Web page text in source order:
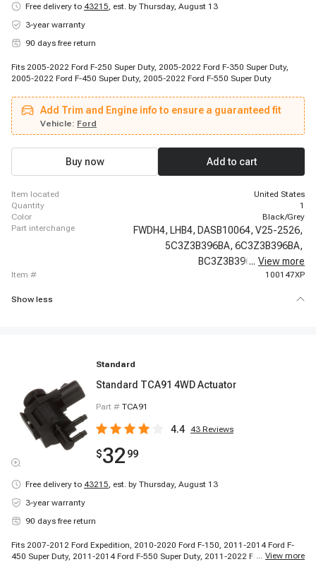
Free delivery to 43215, est. by Thursday, August 13
3-year warranty
90 days free return
Fits 2005-2022 Ford F-250 Super Duty, 2005-2022 Ford F-350 Super Duty,
2005-2022 Ford F-450 Super Duty, 2005-2022 Ford F-550 Super Duty
Add Trim and Engine info to ensure a guaranteed fit
Vehicle: Ford
Buy now Add to cart
item located
United States
quantity
1
color
Black/Grey
part interchange
FWDH4, LHB4, DASB10064, V25-2526,
5C3Z3B396BA, 6C3Z3B396BA,
BC3Z3B396B,600-220,
... View more
item # 100147XP
Show less
Standard
Standard TCA91 4WD Actuator
Part # TCA91
4.4 43 Reviews
$32 99
Free delivery to 43215, est. by Thursday, August 13
3-year warranty
90 days free return
Fits 2007-2012 Ford Expedition, 2010-2020 Ford F-150, 2011-2014 Ford F-
450 Super Duty, 2011-2014 Ford F-550 Super Duty, 2011-2022 Ford F-250
... View more